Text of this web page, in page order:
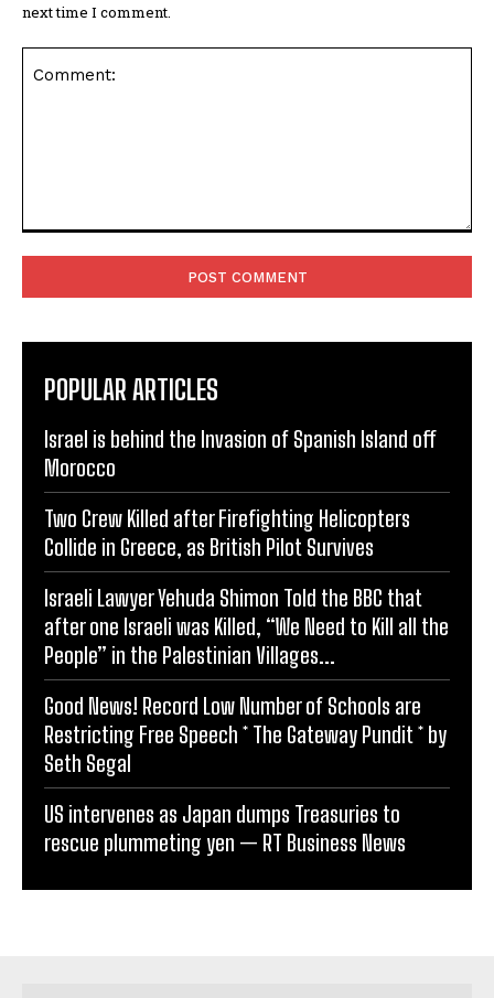
next time I comment.
POPULAR ARTICLES
Israel is behind the Invasion of Spanish Island off
Morocco
Two Crew Killed after Firefighting Helicopters
Collide in Greece, as British Pilot Survives
Israeli Lawyer Yehuda Shimon Told the BBC that
after one Israeli was Killed, “We Need to Kill all the
People” in the Palestinian Villages...
Good News! Record Low Number of Schools are
Restricting Free Speech * The Gateway Pundit * by
Seth Segal
US intervenes as Japan dumps Treasuries to
rescue plummeting yen — RT Business News